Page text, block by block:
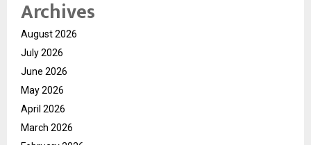
Archives
August 2026
July 2026
June 2026
May 2026
April 2026
March 2026